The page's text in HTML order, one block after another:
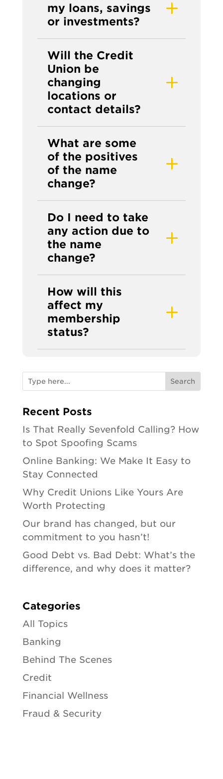
my loans, savings
or investments?
Will the Credit
Union be
changing
locations or
contact details?
What are some
of the positives
of the name
change?
Do I need to take
any action due to
the name
change?
How will this
affect my
membership
status?
Recent Posts
Is That Really Sevenfold Calling? How
to Spot Spoofing Scams
Online Banking: We Make It Easy to
Stay Connected
Why Credit Unions Like Yours Are
Worth Protecting
Our brand has changed, but our
commitment to you hasn’t!
Good Debt vs. Bad Debt: What’s the
difference, and why does it matter?
Categories
All Topics
Banking
Behind The Scenes
Credit
Financial Wellness
Fraud & Security